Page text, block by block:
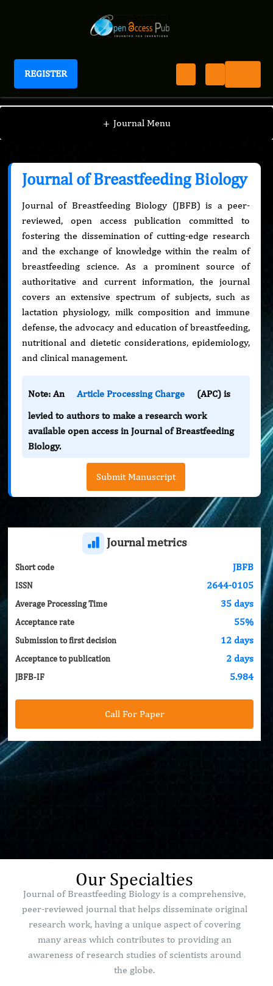
REGISTER
Journal of Breastfeeding Biology
+ Journal Menu
Journal of Breastfeeding Biology
Journal of Breastfeeding Biology (JBFB) is a peer-
reviewed, open access publication committed to
fostering the dissemination of cutting-edge research
and the exchange of knowledge within the realm of
breastfeeding science. As a prominent source of
authoritative and current information, the journal
covers an extensive spectrum of subjects, such as
lactation physiology, milk composition and immune
defense, the advocacy and education of breastfeeding,
nutritional and dietetic considerations, epidemiology,
and clinical management.
Note: An Article Processing Charge
(APC) is
levied to authors to make a research work
available open access in Journal of Breastfeeding
Biology.
Submit Manuscript
Journal metrics
Short code JBFB
ISSN 2644-0105
Average Processing Time 35 days
Acceptance rate 55%
Submission to first decision 12 days
Acceptance to publication 2 days
JBFB-IF 5.984
Call For Paper
Our Specialties
Journal of Breastfeeding Biology is a comprehensive,
peer-reviewed journal that helps disseminate original
research work, having a unique aspect of covering
many areas which contributes to providing an
awareness of research studies of scientists around
the globe.